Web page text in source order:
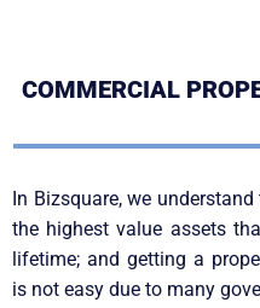
COMMERCIAL
In Bizsquare, we
the highest value assets
lifetime; and getting a
is not easy due to many